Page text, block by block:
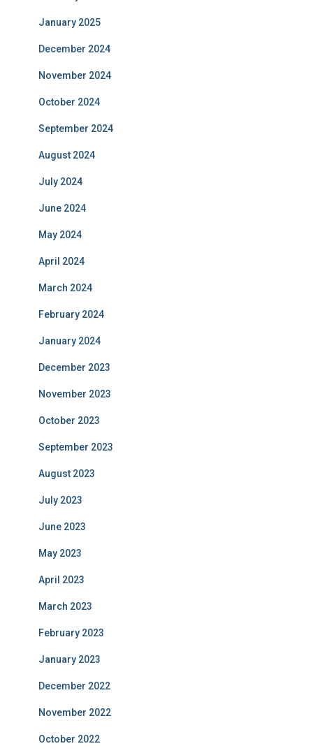
January 2025
December 2024
November 2024
October 2024
September 2024
August 2024
July 2024
June 2024
May 2024
April 2024
March 2024
February 2024
January 2024
December 2023
November 2023
October 2023
September 2023
August 2023
July 2023
June 2023
May 2023
April 2023
March 2023
February 2023
January 2023
December 2022
November 2022
October 2022